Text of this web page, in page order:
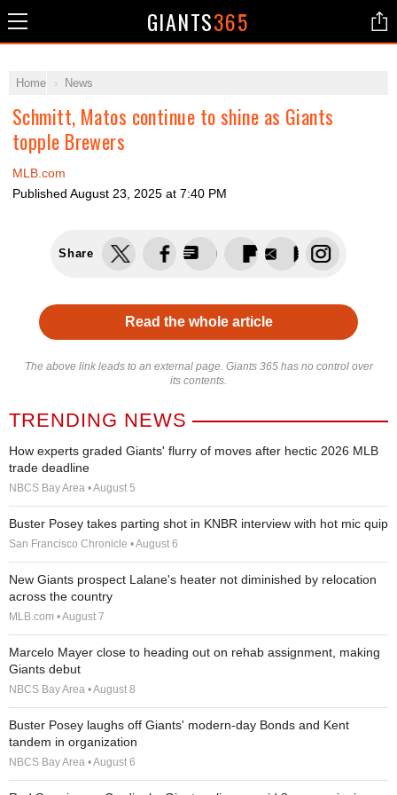
GIANTS365
Home News
Schmitt, Matos continue to shine as Giants
topple Brewers
MLB.com
Published August 23, 2025 at 7:40 PM
Share
Read the whole article
The above link leads to an external page. Giants 365 has no control over
its contents.
TRENDING NEWS
How experts graded Giants' flurry of moves after hectic 2026 MLB
trade deadline
NBCS Bay Area • August 5
Buster Posey takes parting shot in KNBR interview with hot mic quip
San Francisco Chronicle • August 6
New Giants prospect Lalane's heater not diminished by relocation
across the country
MLB.com • August 7
Marcelo Mayer close to heading out on rehab assignment, making
Giants debut
NBCS Bay Area • August 8
Buster Posey laughs off Giants' modern-day Bonds and Kent
tandem in organization
NBCS Bay Area • August 6